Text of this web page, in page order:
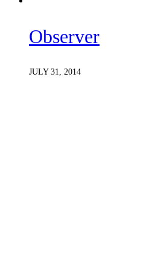
Observer
JULY 31, 2014